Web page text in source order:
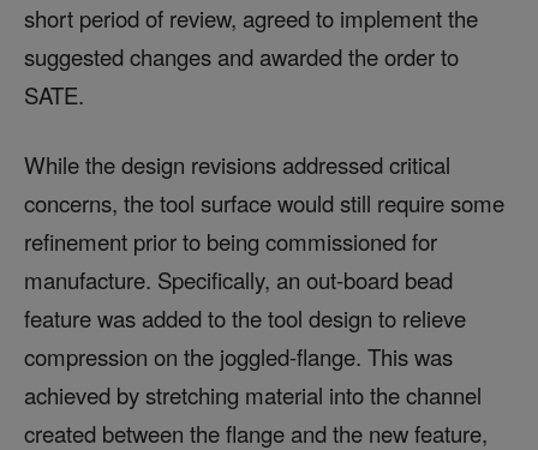
short period of review, agreed to implement the
suggested changes and awarded the order to
SATE.
While the design revisions addressed critical
concerns, the tool surface would still require some
refinement prior to being commissioned for
manufacture. Specifically, an out-board bead
feature was added to the tool design to relieve
compression on the joggled-flange. This was
achieved by stretching material into the channel
created between the flange and the new feature,